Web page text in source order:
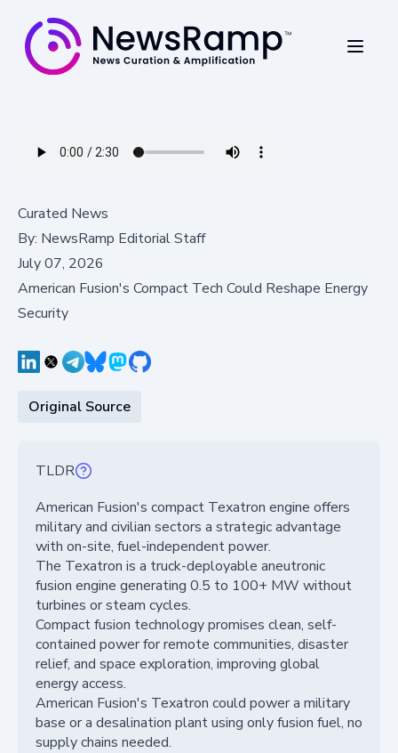
Curated News
By: NewsRamp Editorial Staff
July 07, 2026
American Fusion's Compact Tech Could Reshape Energy
Security
Original Source
TLDR
American Fusion's compact Texatron engine offers
military and civilian sectors a strategic advantage
with on-site, fuel-independent power.
The Texatron is a truck-deployable aneutronic
fusion engine generating 0.5 to 100+ MW without
turbines or steam cycles.
Compact fusion technology promises clean, self-
contained power for remote communities, disaster
relief, and space exploration, improving global
energy access.
American Fusion's Texatron could power a military
base or a desalination plant using only fusion fuel, no
supply chains needed.